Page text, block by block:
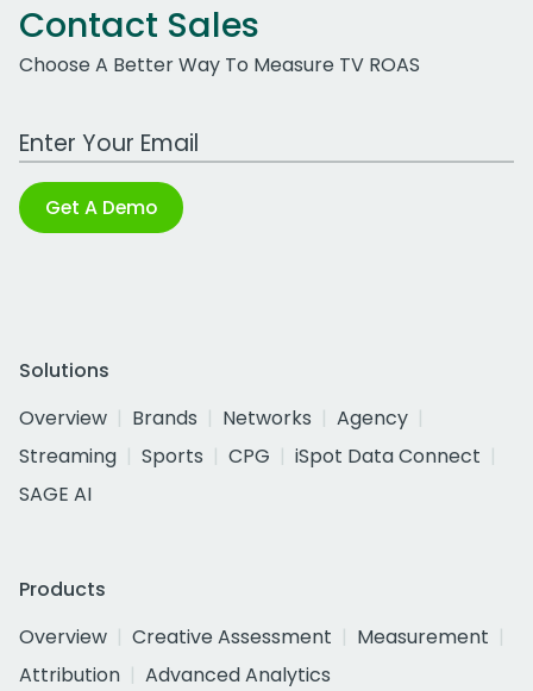
Contact Sales
Choose A Better Way To Measure TV ROAS
Work Email Address
Get A Demo
Solutions
Overview
Brands Networks
Agency
Streaming
Sports CPG
iSpot Data Connect
SAGE AI
Products
Overview
Creative Assessment
Measurement
Attribution
Advanced Analytics